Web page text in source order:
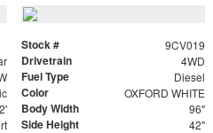
Stock # 9CV019
Drivetrain 4WD
Fuel Type Diesel
Color OXFORD WHITE
Body Width 96"
Side Height 42"